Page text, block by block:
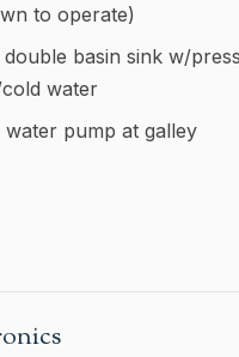
to operate)
double basin sink w/
water
water pump at galley